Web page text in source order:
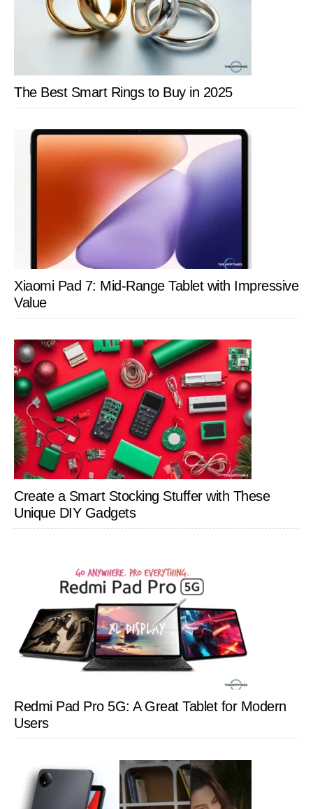
The Best Smart Rings to Buy in 2025
Xiaomi Pad 7: Mid-Range Tablet with Impressive
Value
Create a Smart Stocking Stuffer with These
Unique DIY Gadgets
Redmi Pad Pro 5G: A Great Tablet for Modern
Users